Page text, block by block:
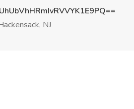
NJ